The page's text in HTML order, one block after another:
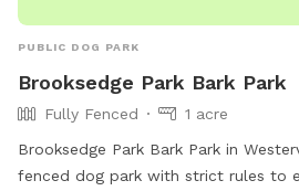
PUBLIC DOG PARK
Brooksedge Park Bark Park
Fully Fenced
1 acre
Brooksedge Park Bark Park in
fenced dog park with strict rules to